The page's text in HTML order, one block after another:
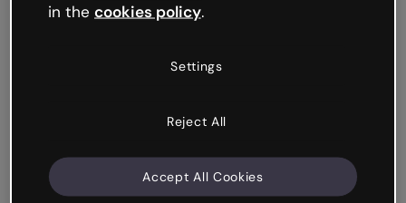
in the cookies policy.
Settings
Reject All
Accept All Cookies